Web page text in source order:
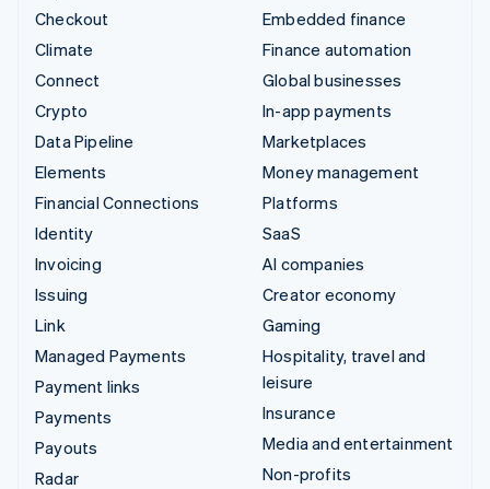
Checkout
Climate
Connect
Crypto
Data Pipeline
Elements
Financial Connections
Identity
Invoicing
Issuing
Link
Managed Payments
Payment links
Payments
Payouts
Radar
Embedded finance
Finance automation
Global businesses
In-app payments
Marketplaces
Money management
Platforms
SaaS
AI companies
Creator economy
Gaming
Hospitality, travel and
leisure
Insurance
Media and entertainment
Non-profits